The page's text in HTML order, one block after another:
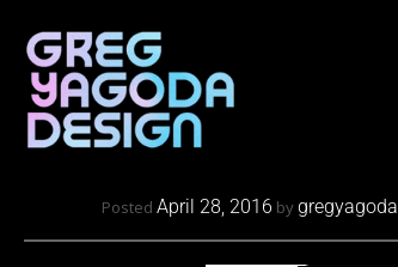
PostedApril 28, 2016 bygregyagoda